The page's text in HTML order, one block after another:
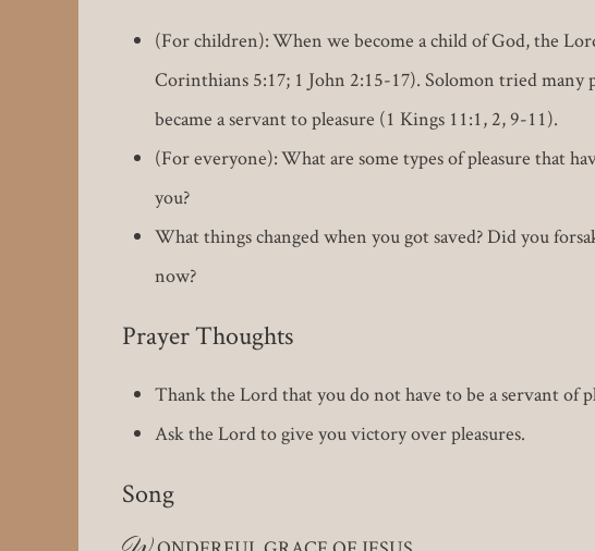
(For children): When we become a child of God, the
Corinthians 5:17; 1 John 2:15-17). Solomon tried many
became a servant to pleasure (1 Kings 11:1, 2, 9-11).
(For everyone): What are some types of pleasure that
you?
What things changed when you got saved? Did you
now?
Prayer Thoughts
Thank the Lord that you do not have to be a servant of
Ask the Lord to give you victory over pleasures.
Song